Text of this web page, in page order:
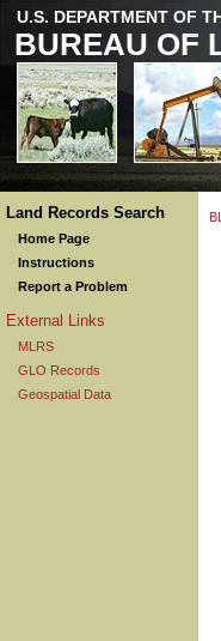
U.S. DEPARTMENT OF
BUREAU OF
Land Records Search
Home Page
Instructions
Report a Problem
External Links
MLRS
GLO Records
Geospatial Data